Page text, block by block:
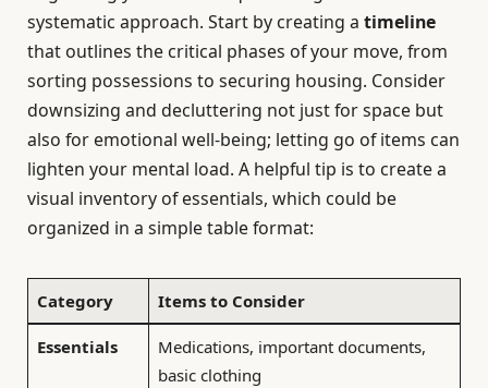
systematic approach. Start by creating a timeline
that outlines the critical phases of your move, from
sorting possessions to securing housing. Consider
downsizing and decluttering not just for space but
also for emotional well-being; letting go of items can
lighten your mental load. A helpful tip is to create a
visual inventory of essentials, which could be
organized in a simple table format:
Category Items to Consider
Essentials
Medications, important documents,
basic clothing